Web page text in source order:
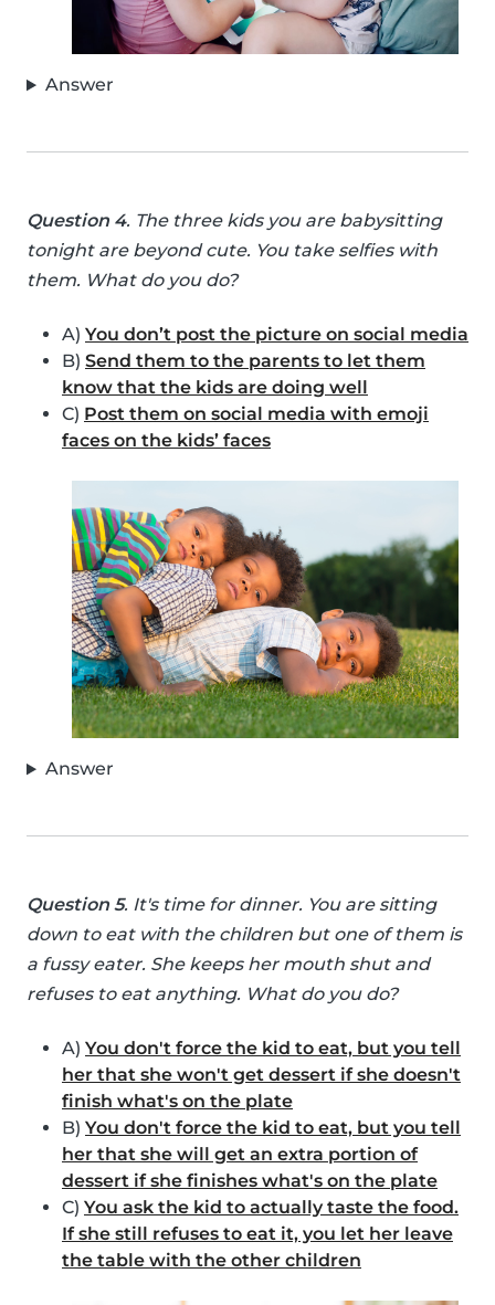
Answer
Question 4. The three kids you are babysitting
tonight are beyond cute. You take selfies with
them. What do you do?
A) You don’t post the picture on social media
B) Send them to the parents to let them
know that the kids are doing well
C) Post them on social media with emoji
faces on the kids’ faces
Answer
Question 5. It's time for dinner. You are sitting
down to eat with the children but one of them is
a fussy eater. She keeps her mouth shut and
refuses to eat anything. What do you do?
A) You don't force the kid to eat, but you tell
her that she won't get dessert if she doesn't
finish what's on the plate
B) You don't force the kid to eat, but you tell
her that she will get an extra portion of
dessert if she finishes what's on the plate
C) You ask the kid to actually taste the food.
If she still refuses to eat it, you let her leave
the table with the other children